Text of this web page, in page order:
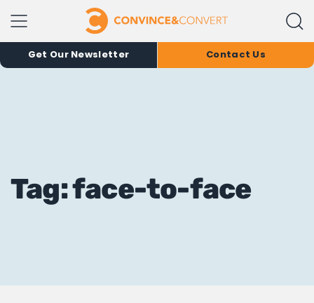
Get Our Newsletter Contact Us
Tag: face-to-face